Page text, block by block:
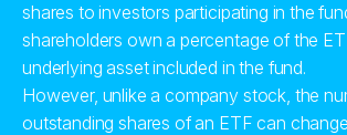
shares to investors participating in the
shareholders own a percentage of the
underlying asset included in the fund.
However, unlike a company stock, the
outstanding shares of an ETF can